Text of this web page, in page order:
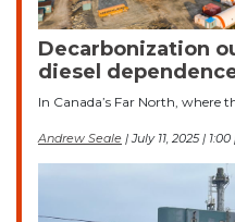
Decarbonization
diesel
In Canada’s Far North, where
Andrew Seale | July 11, 2025 |